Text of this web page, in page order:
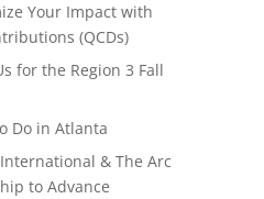
Your Impact with
(QCDs)
for the Region 3 Fall
Do in Atlanta
& The Arc
to Advance